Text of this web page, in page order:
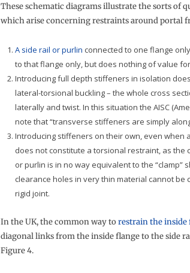
These schematic diagrams illustrate the sorts of
which arise concerning restraints around portal
A side rail or purlin connected to one flange
to that flange only, but does nothing of value
Introducing full depth stiffeners in isolation
lateral-torsional buckling – the whole cross
laterally and twist. In this situation the AISC
note that “transverse stiffeners are simply
Introducing stiffeners on their own, even when
does not constitute a torsional restraint, as the
or purlin is in no way equivalent to the “clamp”
clearance holes in very thin material cannot be
rigid joint.
In the UK, the common way torestrain the inside
diagonal links from the inside flange to the side
Figure 4.